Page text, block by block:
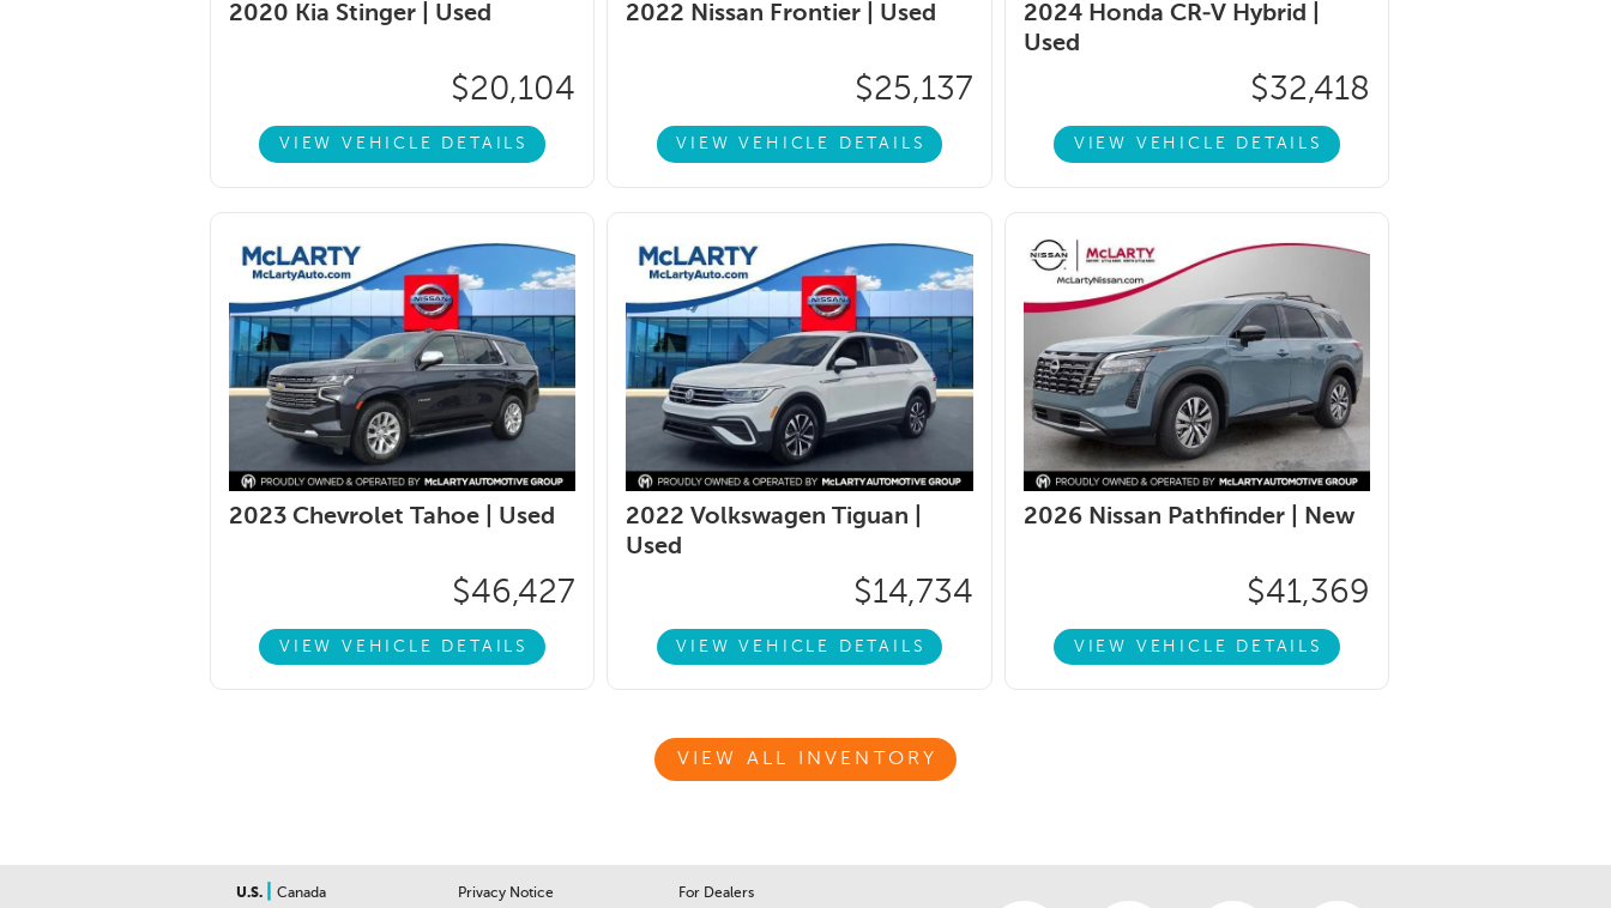
2020 Kia Stinger | Used
$20,104
VIEW VEHICLE DETAILS
2022 Nissan Frontier | Used
$25,137
VIEW VEHICLE DETAILS
2024 Honda CR-V Hybrid |
Used
$32,418
VIEW VEHICLE DETAILS
2023 Chevrolet Tahoe | Used
$46,427
VIEW VEHICLE DETAILS
2022 Volkswagen Tiguan |
Used
$14,734
VIEW VEHICLE DETAILS
2026 Nissan Pathfinder | New
$41,369
VIEW VEHICLE DETAILS
VIEW ALL INVENTORY
U.S. Canada Privacy Notice For Dealers